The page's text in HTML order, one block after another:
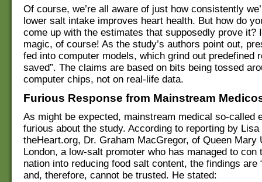
Of course, we’re all aware of just how consistently
lower salt intake improves heart health. But how do
come up with the estimates that supposedly prove it?
magic, of course! As the study’s authors point out,
fed into computer models, which grind out predefined
saved”. The claims are based on bits being tossed
computer chips, not on real-life data.
Furious Response from Mainstream
As might be expected, mainstream medical so-called
furious about the study. According to reporting by Lisa
theHeart.org, Dr. Graham MacGregor, of Queen Mary
London, a low-salt promoter who has managed to con
nation into reducing food salt content, the findings are
and, therefore, cannot be trusted. He stated: